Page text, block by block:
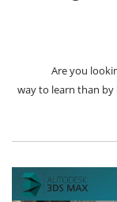
Are you
way to learn than by